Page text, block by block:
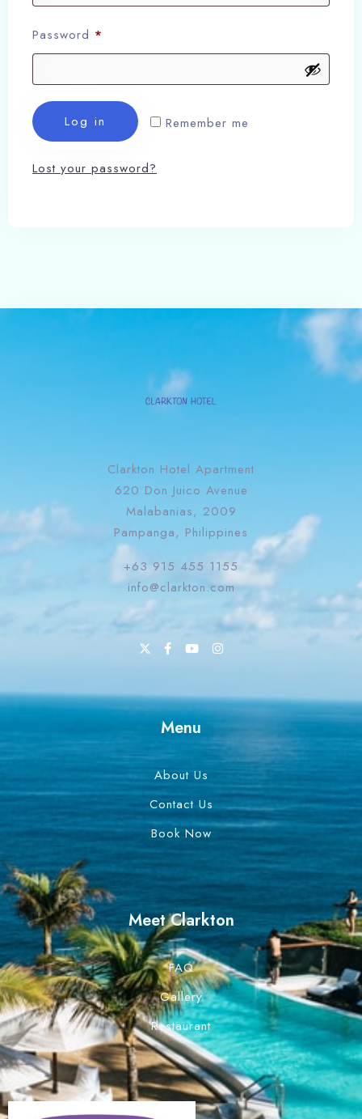
Password *
Remember me
Log in
Lost your password?
Clarkton Hotel Apartment
620 Don Juico Avenue
Malabanias, 2009
Pampanga, Philippines
+63 915 455 1155
info@clarkton.com
Menu
About Us
Contact Us
Book Now
Meet Clarkton
FAQ
Gallery
Restaurant